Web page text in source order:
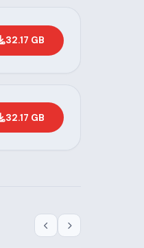
32.17 GB
32.17 GB